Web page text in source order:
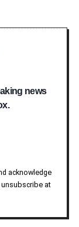
news
acknowledge
unsubscribe at